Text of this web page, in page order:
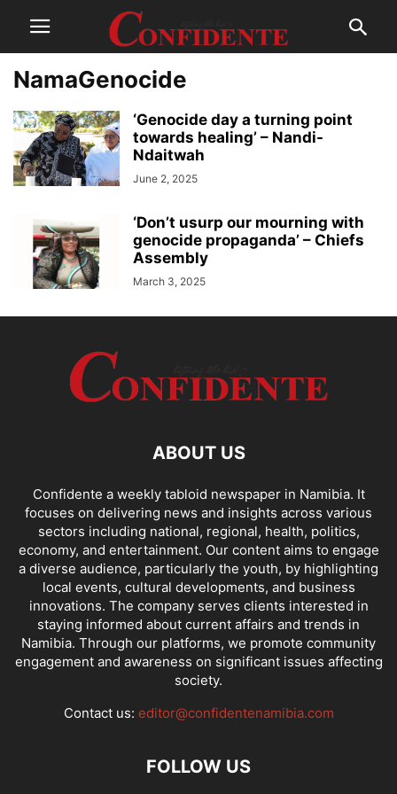
NamaGenocide
‘Genocide day a turning point
towards healing’ – Nandi-
Ndaitwah
June 2, 2025
‘Don’t usurp our mourning with
genocide propaganda’ – Chiefs
Assembly
March 3, 2025
ABOUT US
Confidente a weekly tabloid newspaper in Namibia. It
focuses on delivering news and insights across various
sectors including national, regional, health, politics,
economy, and entertainment. Our content aims to engage
a diverse audience, particularly the youth, by highlighting
local events, cultural developments, and business
innovations. The company serves clients interested in
staying informed about current affairs and trends in
Namibia. Through our platforms, we promote community
engagement and awareness on significant issues affecting
society.
Contact us: editor@confidentenamibia.com
FOLLOW US